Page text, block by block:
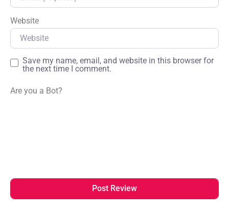
Website
Save my name, email, and website in this browser for
the next time I comment.
Are you a Bot?